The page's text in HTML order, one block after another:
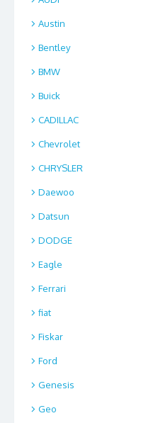
Austin
Bentley
BMW
Buick
CADILLAC
Chevrolet
CHRYSLER
Daewoo
Datsun
DODGE
Eagle
Ferrari
fiat
Fiskar
Ford
Genesis
Geo